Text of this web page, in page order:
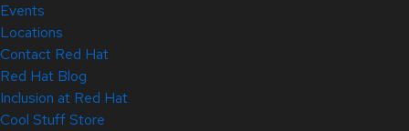
Events
Locations
Contact Red Hat
Red Hat Blog
Inclusion at Red Hat
Cool Stuff Store